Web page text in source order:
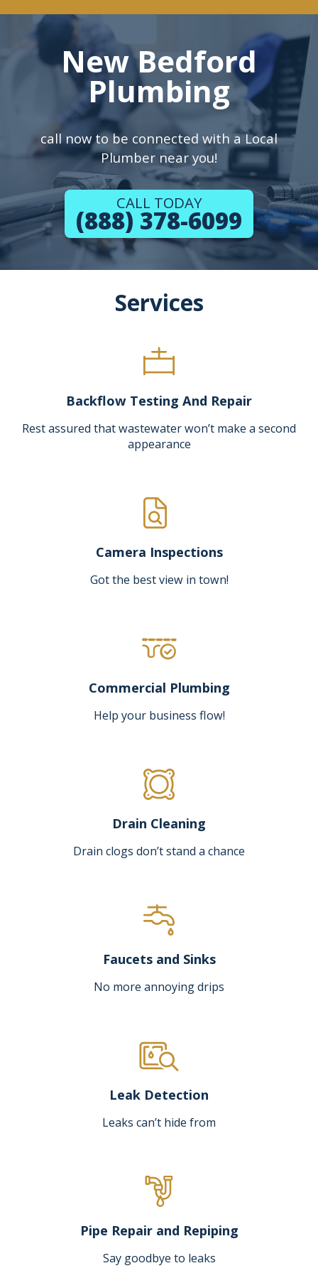
New Bedford
Plumbing
call now to be connected with a Local
Plumber near you!
CALL TODAY
(888) 378-6099
Services
Backflow Testing And Repair
Rest assured that wastewater won’t make a second
appearance
Camera Inspections
Got the best view in town!
Commercial Plumbing
Help your business flow!
Drain Cleaning
Drain clogs don’t stand a chance
Faucets and Sinks
No more annoying drips
Leak Detection
Leaks can’t hide from
Pipe Repair and Repiping
Say goodbye to leaks